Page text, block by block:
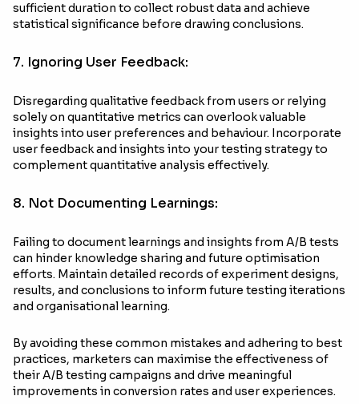
sufficient duration to collect robust data and achieve
statistical significance before drawing conclusions.
7. Ignoring User Feedback:
Disregarding qualitative feedback from users or relying
solely on quantitative metrics can overlook valuable
insights into user preferences and behaviour. Incorporate
user feedback and insights into your testing strategy to
complement quantitative analysis effectively.
8. Not Documenting Learnings:
Failing to document learnings and insights from A/B tests
can hinder knowledge sharing and future optimisation
efforts. Maintain detailed records of experiment designs,
results, and conclusions to inform future testing iterations
and organisational learning.
By avoiding these common mistakes and adhering to best
practices, marketers can maximise the effectiveness of
their A/B testing campaigns and drive meaningful
improvements in conversion rates and user experiences.